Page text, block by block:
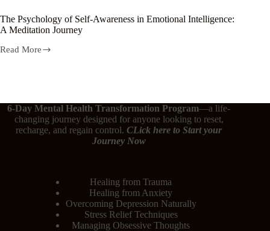
The Psychology of Self-Awareness in Emotional Intelligence:
A Meditation Journey
Read More
6-Day Mental Health Transformation Program—a life-
changing journey designed for anyone looking to reset,
recharge, and regain control.CLick hereto Start your
Journey Now
Healing from Trauma
Healing from Anxiety
Overcoming Depression Naturally
Stress Relief Techniques
Managing Obsessive Thoughts